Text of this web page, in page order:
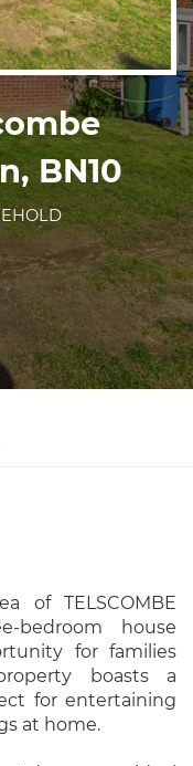
BN10
of TELSCOMBE
bedroom house
for families
boasts a
for entertaining
at home.